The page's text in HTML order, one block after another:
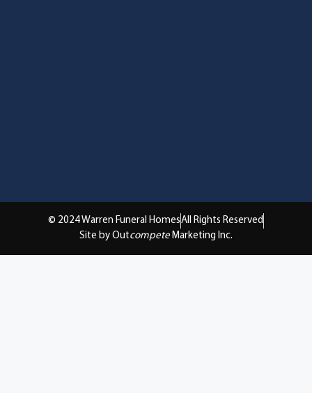
© 2024 Warren Funeral HomesAll Rights Reserved
Site by Outcompete Marketing Inc.